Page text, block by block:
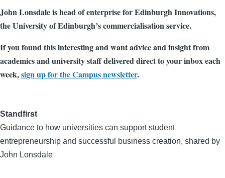
John Lonsdale is head of enterprise for Edinburgh Innovations,
the University of Edinburgh’s commercialisation service.
If you found this interesting and want advice and insight from
academics and university staff delivered direct to your inbox each
week,sign up for the Campus newsletter.
Standfirst
Guidance to how universities can support student
entrepreneurship and successful business creation, shared by
John Lonsdale